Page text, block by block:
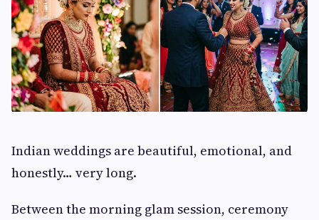
Indian weddings are beautiful, emotional, and
honestly… very long.
Between the morning glam session, ceremony